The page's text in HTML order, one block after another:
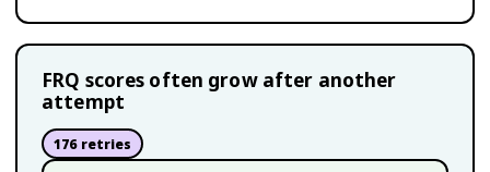
FRQ scores often grow after another
attempt
176retries